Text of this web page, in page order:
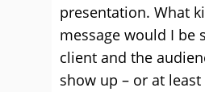
presentation. What
message would I be
client and the
show up – or at least